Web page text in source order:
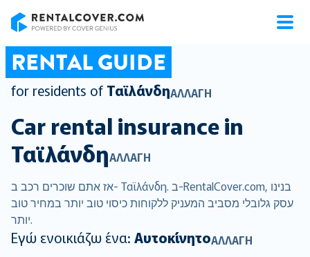
RENTAL GUIDE
for residents of ΤαϊλάνδηΑΛΛΑΓΉ
Car rental insurance in
ΤαϊλάνδηΑΛΛΑΓΉ
אז אתם שוכרים רכב ב- Ταϊλάνδη. ב-RentalCover.com, בנינו
עסק גלובלי מסביב המעניק ללקוחות כיסוי טוב יותר במחיר טוב
יותר.
Εγώ ενοικιάζω ένα: ΑυτοκίνητοΑΛΛΑΓΉ